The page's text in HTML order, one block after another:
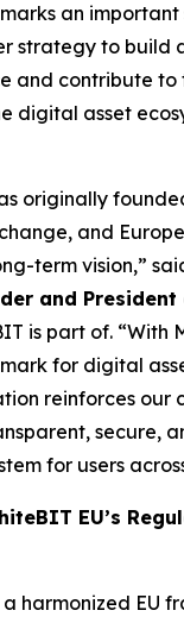
an important
strategy to build
and contribute to
digital asset
originally
and
term vision,”
and President
is part of. “With
for digital
reinforces our
secure,
for users
EU’s
a harmonized EU